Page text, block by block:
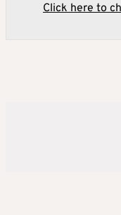
Click here to